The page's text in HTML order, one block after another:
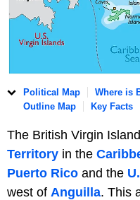
Political Map
Where is
Outline Map
Key Facts
The British Virgin
Territory in the
Puerto Rico and the
west of Anguilla. This